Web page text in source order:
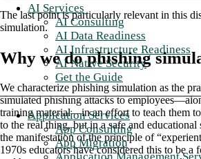
AI Services
AI Consulting
AI Data Readiness
AI Infrastructure Readiness
AI Native Security
Get the Guide
Application Services
App Consulting
App Migration
The last point is particularly relevant in this
simulation.
Why we do phishing
We characterize phishing simulation as the
simulated phishing attacks to
training material—in an effort to teach them
to the real thing, but in a safe and
the manifestation of the principle of
1970s educators have considered this to be